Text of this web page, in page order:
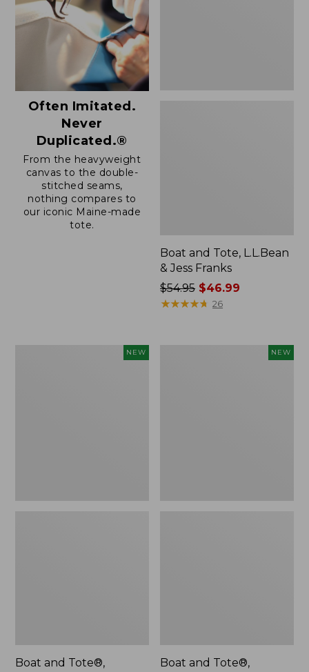
Often Imitated.
Never
Duplicated.®
From the heavyweight
canvas to the double-
stitched seams,
nothing compares to
our iconic Maine-made
tote.
Boat and Tote, L.L.Bean
& Jess Franks
Price
was
$54.95 $46.99
★★★★★
★★★★★ 26
NEW
Boat and Tote®,
NEW
Boat and Tote®,